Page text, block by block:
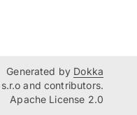
Generated by Dokka
and contributors.
Apache License 2.0